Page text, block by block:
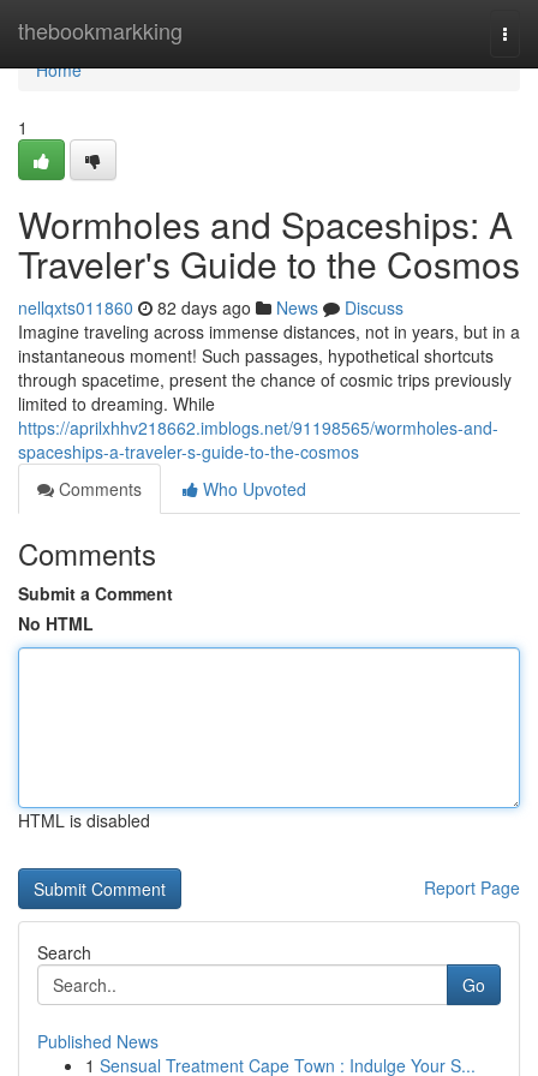
thebookmarkking
Home
Home
1
Wormholes and Spaceships: A
Traveler's Guide to the Cosmos
nellqxts011860 82 days ago News
Discuss
Imagine traveling across immense distances, not in years, but in a
instantaneous moment! Such passages, hypothetical shortcuts
through spacetime, present the chance of cosmic trips previously
limited to dreaming. While
https://aprilxhhv218662.imblogs.net/91198565/wormholes-and-
spaceships-a-traveler-s-guide-to-the-cosmos
Comments
Who Upvoted
Comments
Submit a Comment
No HTML
HTML is disabled
Report Page
Search
Go
Published News
1 Sensual Treatment Cape Town : Indulge Your S...